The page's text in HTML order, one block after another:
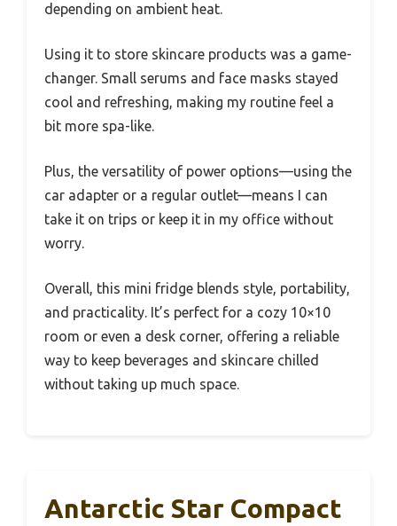
depending on ambient heat.
Using it to store skincare products was a game-
changer. Small serums and face masks stayed
cool and refreshing, making my routine feel a
bit more spa-like.
Plus, the versatility of power options—using the
car adapter or a regular outlet—means I can
take it on trips or keep it in my office without
worry.
Overall, this mini fridge blends style, portability,
and practicality. It’s perfect for a cozy 10×10
room or even a desk corner, offering a reliable
way to keep beverages and skincare chilled
without taking up much space.
Antarctic Star Compact